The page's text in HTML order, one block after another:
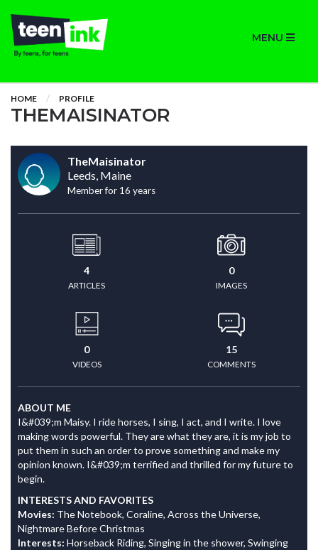
MENU
HOME PROFILE
THEMAISINATOR
TheMaisinator
Leeds, Maine
Member for 16 years
4
ARTICLES
0
IMAGES
0
VIDEOS
15
COMMENTS
ABOUT ME
I&#039;m Maisy. I ride horses, I sing, I act, and I write. I love
making words powerful. They are what they are, it is my job to
put them in such an order to prove something and make my
opinion known. I&#039;m terrified and thrilled for my future to
begin.
INTERESTS AND FAVORITES
Movies: The Notebook, Coraline, Across the Universe,
Nightmare Before Christmas
Interests: Horseback Riding, Singing in the shower, Swinging